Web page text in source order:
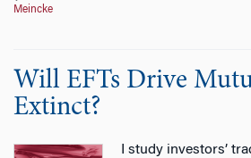
Meincke
Will EFTs Drive
Extinct?
I study investors’